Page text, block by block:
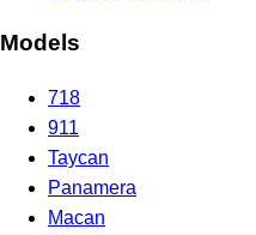
Models
718
911
Taycan
Panamera
Macan